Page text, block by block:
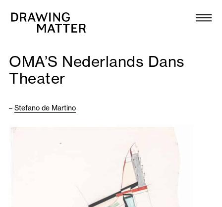
Collection
DMJournal
Publications
About
OMA’S Nederlands Dans
Theater
– Stefano de Martino